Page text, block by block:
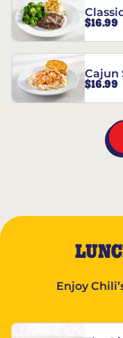
$16.99
Cajun
$16.99
Enjoy